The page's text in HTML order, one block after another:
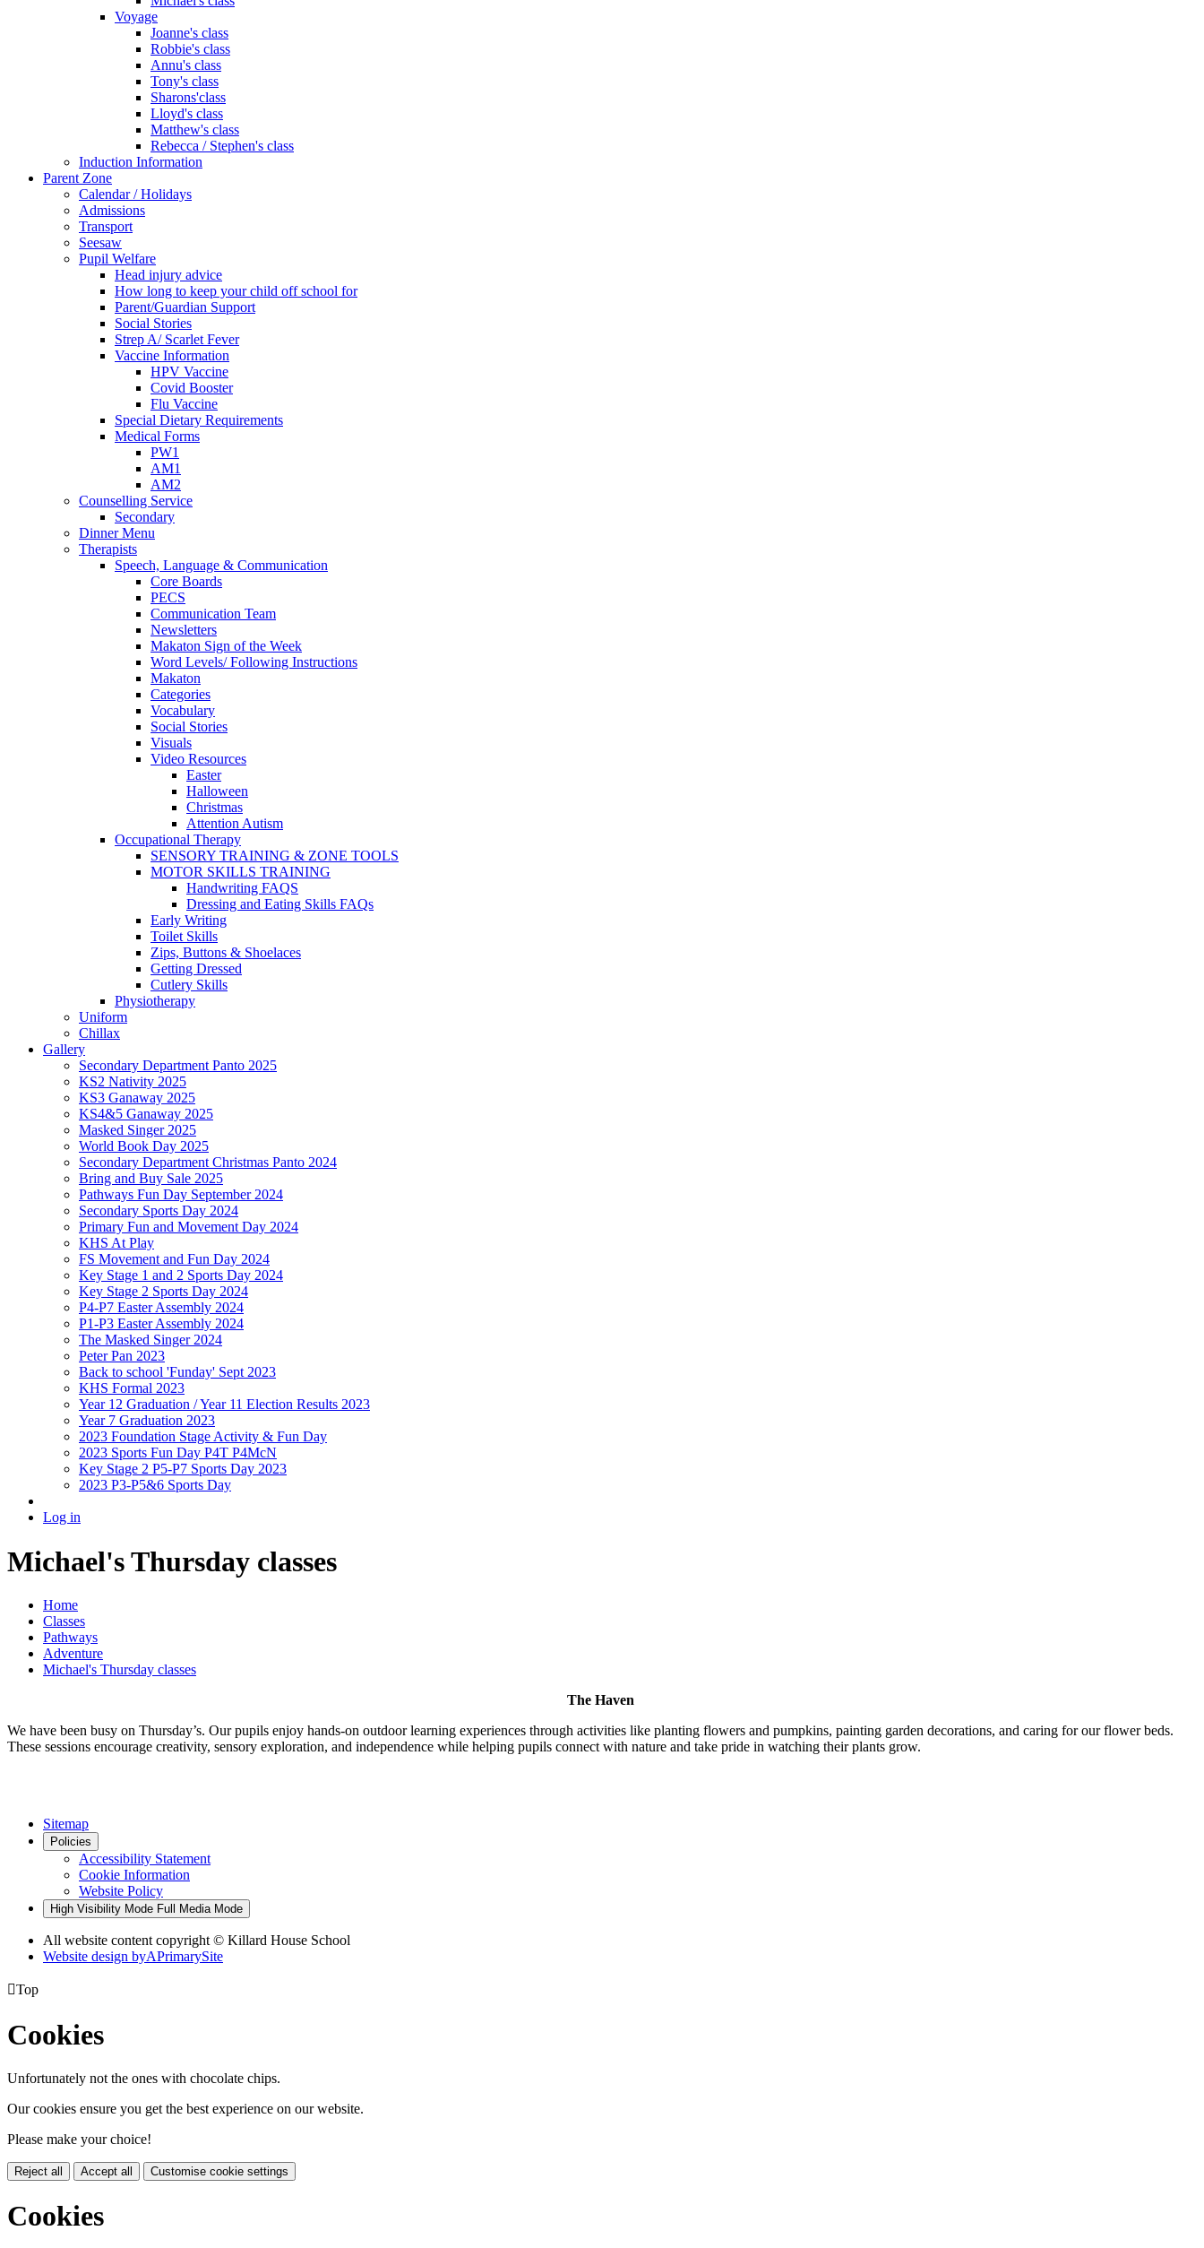
Voyage
Joanne's class
Robbie's class
Annu's class
Tony's class
Sharons'class
Lloyd's class
Matthew's class
Rebecca / Stephen's class
Induction Information
Parent Zone
Calendar / Holidays
Admissions
Transport
Seesaw
Pupil Welfare
Head injury advice
How long to keep your child off school for
Parent/Guardian Support
Social Stories
Strep A/ Scarlet Fever
Vaccine Information
HPV Vaccine
Covid Booster
Flu Vaccine
Special Dietary Requirements
Medical Forms
PW1
AM1
AM2
Counselling Service
Secondary
Dinner Menu
Therapists
Speech, Language & Communication
Core Boards
PECS
Communication Team
Newsletters
Makaton Sign of the Week
Word Levels/ Following Instructions
Makaton
Categories
Vocabulary
Social Stories
Visuals
Video Resources
Easter
Halloween
Christmas
Attention Autism
Occupational Therapy
SENSORY TRAINING & ZONE TOOLS
MOTOR SKILLS TRAINING
Handwriting FAQS
Dressing and Eating Skills FAQs
Early Writing
Toilet Skills
Zips, Buttons & Shoelaces
Getting Dressed
Cutlery Skills
Physiotherapy
Uniform
Chillax
Gallery
Secondary Department Panto 2025
KS2 Nativity 2025
KS3 Ganaway 2025
KS4&5 Ganaway 2025
Masked Singer 2025
World Book Day 2025
Secondary Department Christmas Panto 2024
Bring and Buy Sale 2025
Pathways Fun Day September 2024
Secondary Sports Day 2024
Primary Fun and Movement Day 2024
KHS At Play
FS Movement and Fun Day 2024
Key Stage 1 and 2 Sports Day 2024
Key Stage 2 Sports Day 2024
P4-P7 Easter Assembly 2024
P1-P3 Easter Assembly 2024
The Masked Singer 2024
Peter Pan 2023
Back to school 'Funday' Sept 2023
KHS Formal 2023
Year 12 Graduation / Year 11 Election Results 2023
Year 7 Graduation 2023
2023 Foundation Stage Activity & Fun Day
2023 Sports Fun Day P4T P4McN
Key Stage 2 P5-P7 Sports Day 2023
2023 P3-P5&6 Sports Day
Log in
Michael's Thursday classes
Home
Classes
Pathways
Adventure
Michael's Thursday classes
The Haven
We have been busy on Thursday’s. Our pupils enjoy hands-on outdoor learning experiences through activities like planting flowers and pumpkins, painting garden decorations, and caring for our flower beds.
These sessions encourage creativity, sensory exploration, and independence while helping pupils connect with nature and take pride in watching their plants grow.
Sitemap
Policies
Accessibility Statement
Cookie Information
Website Policy
High Visibility Mode Full Media Mode
All website content copyright © Killard House School
Website design byAPrimarySite
Top
Cookies
Unfortunately not the ones with chocolate chips.
Our cookies ensure you get the best experience on our website.
Please make your choice!
Reject all Accept all Customise cookie settings
Cookies